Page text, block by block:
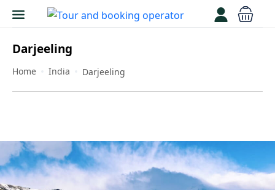
Darjeeling
Home India Darjeeling